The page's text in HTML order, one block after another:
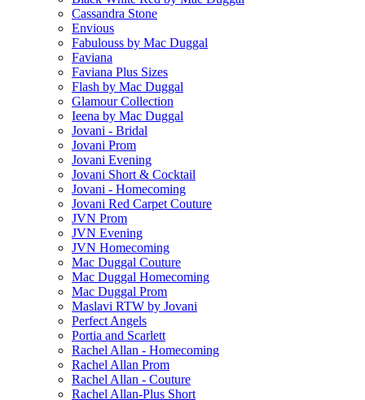
Cassandra Stone
Envious
Fabulouss by Mac Duggal
Faviana
Faviana Plus Sizes
Flash by Mac Duggal
Glamour Collection
Ieena by Mac Duggal
Jovani - Bridal
Jovani Prom
Jovani Evening
Jovani Short & Cocktail
Jovani - Homecoming
Jovani Red Carpet Couture
JVN Prom
JVN Evening
JVN Homecoming
Mac Duggal Couture
Mac Duggal Homecoming
Mac Duggal Prom
Maslavi RTW by Jovani
Perfect Angels
Portia and Scarlett
Rachel Allan - Homecoming
Rachel Allan Prom
Rachel Allan - Couture
Rachel Allan-Plus Short